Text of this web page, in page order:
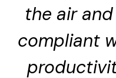
the air
compliant